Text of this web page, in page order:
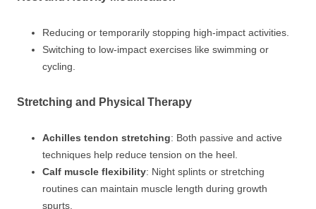
Reducing or temporarily stopping high-impact activities.
Switching to low-impact exercises like swimming or
cycling.
Stretching and Physical Therapy
Achilles tendon stretching: Both passive and active
techniques help reduce tension on the heel.
Calf muscle flexibility: Night splints or stretching
routines can maintain muscle length during growth
spurts.